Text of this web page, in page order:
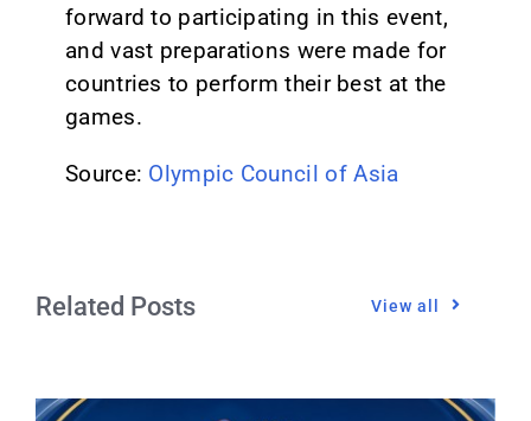
forward to participating in this event,
and vast preparations were made for
countries to perform their best at the
games.
Source: Olympic Council of Asia
Related Posts View all